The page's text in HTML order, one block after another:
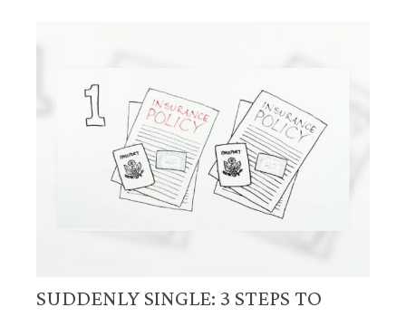
SUDDENLY SINGLE: 3 STEPS TO